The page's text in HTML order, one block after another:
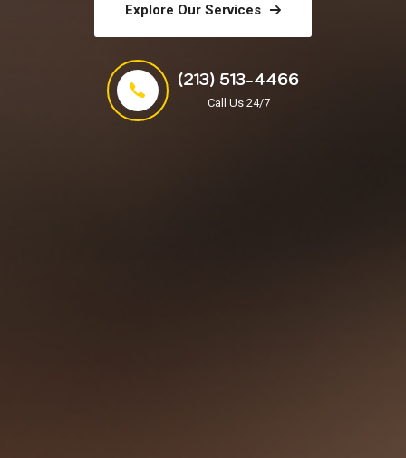
Explore Our Services
(213) 513-4466
Call Us 24/7